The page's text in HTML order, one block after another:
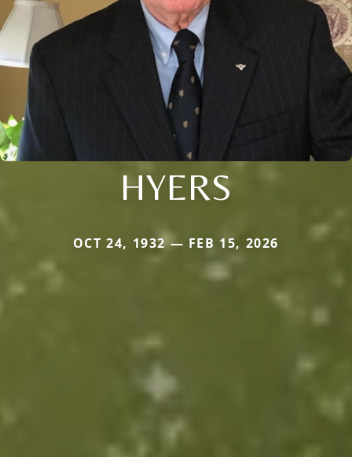
HYERS
OCT 24, 1932 — FEB 15, 2026